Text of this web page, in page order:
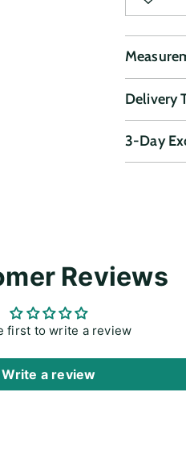
Delivery
3-Day
Reviews
first to write a review
Write a review